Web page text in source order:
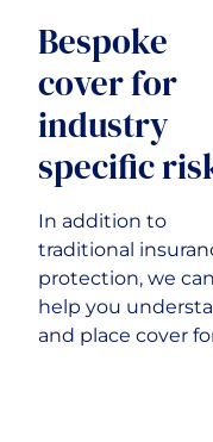
Bespoke
cover for
industry
specific
In addition to
traditional
protection, we can
help you
and place cover